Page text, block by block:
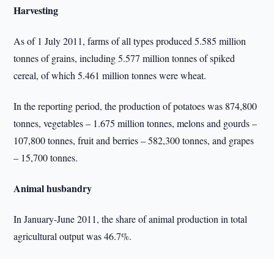
Harvesting
As of 1 July 2011, farms of all types produced 5.585 million
tonnes of grains, including 5.577 million tonnes of spiked
cereal, of which 5.461 million tonnes were wheat.
In the reporting period, the production of potatoes was 874,800
tonnes, vegetables – 1.675 million tonnes, melons and gourds –
107,800 tonnes, fruit and berries – 582,300 tonnes, and grapes
– 15,700 tonnes.
Animal husbandry
In January-June 2011, the share of animal production in total
agricultural output was 46.7%.